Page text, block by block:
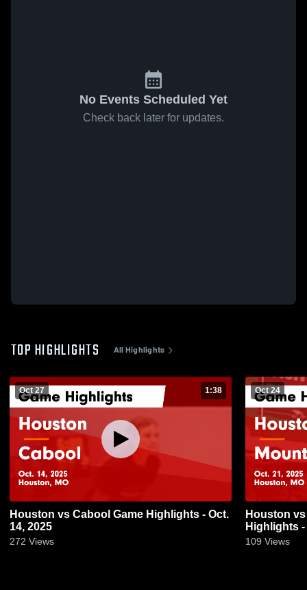
No Events Scheduled Yet
Check back later for updates.
TOP HIGHLIGHTS All Highlights
Oct 27 1:38
Houston vs Cabool Game Highlights - Oct.
14, 2025
272 Views
Oct 24
Houston vs Mountain Grove Game
Highlights -
109 Views